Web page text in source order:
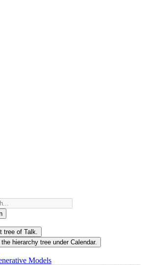
tree of Talk.
the hierarchy tree under Calendar.
Models